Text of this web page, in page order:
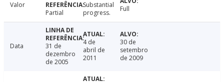
Valor
Partial
Substantial
progress.
Full
Data
31 de
dezembro
de 2005
4 de
abril de
2011
30 de
setembro
de 2009